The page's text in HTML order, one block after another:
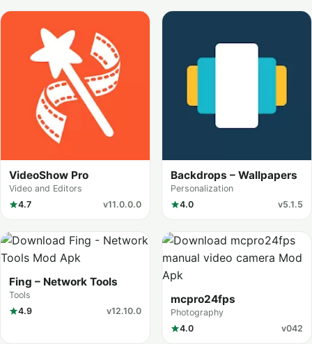
VideoShow Pro
Video and Editors
4.7
v11.0.0.0
Backdrops – Wallpapers
Personalization
4.0
v5.1.5
Fing – Network Tools
Tools
4.9
v12.10.0
mcpro24fps
Photography
4.0
v042